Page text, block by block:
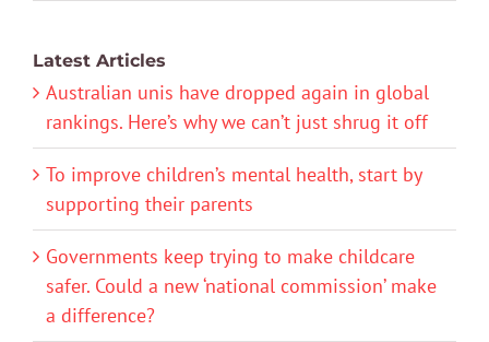
Latest Articles
Australian unis have dropped again in global
rankings. Here’s why we can’t just shrug it off
To improve children’s mental health, start by
supporting their parents
Governments keep trying to make childcare
safer. Could a new ‘national commission’ make
a difference?